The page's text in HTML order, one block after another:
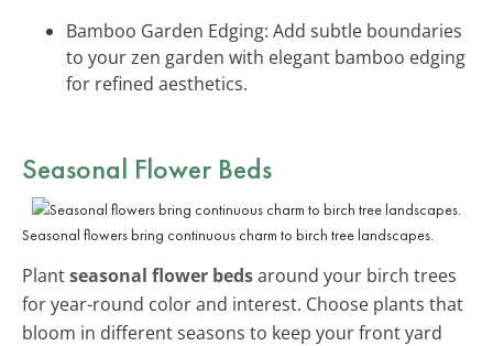
Bamboo Garden Edging: Add subtle boundaries
to your zen garden with elegant bamboo edging
for refined aesthetics.
Seasonal Flower Beds
Seasonal flowers bring continuous charm to birch tree landscapes.
Plantseasonal flower bedsaround your birch trees
for year-round color and interest. Choose plants that
bloom in different seasons to keep your front yard